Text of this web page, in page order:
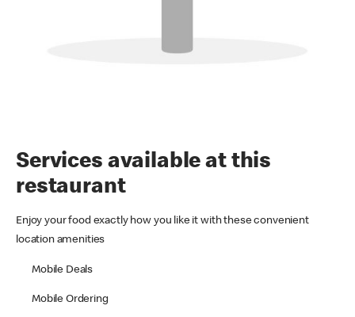
Services available at this
restaurant
Enjoy your food exactly how you like it with these convenient
location amenities
Mobile Deals
Mobile Ordering